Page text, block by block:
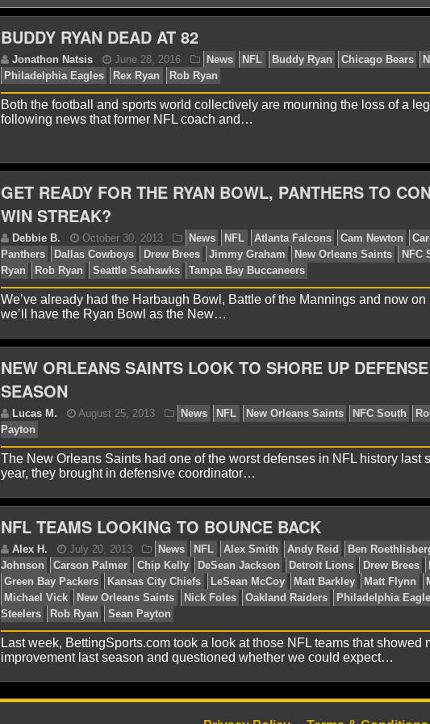
BUDDY RYAN DEAD AT 82
Jonathon Natsis June 28, 2016 News NFL
Philadelphia Eagles
Rex Ryan Rob Ryan
Both the football and sports world collectively are mourning the loss of a
following news that former NFL coach and…
GET READY FOR THE RYAN BOWL, PANTHERS TO
WIN STREAK?
Panthers
Dallas Cowboys Drew Brees Jimmy Graham
We’ve already had the Harbaugh Bowl, Battle of the Mannings and now on
we’ll have the Ryan Bowl as the New…
NEW ORLEANS SAINTS LOOK TO SHORE UP
SEASON
Lucas M. August 25, 2013 News NFL New
Payton
The New Orleans Saints had one of the worst defenses in NFL history last
year, they brought in defensive coordinator…
NFL TEAMS LOOKING TO BOUNCE BACK
Last week, BettingSports.com took a look at those NFL teams that showed
improvement last season and questioned whether we could expect…